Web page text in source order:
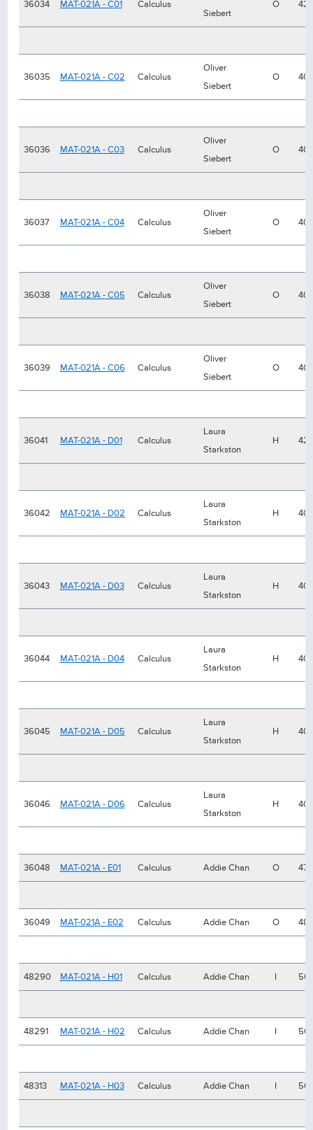
36034 MAT-021A - C01 Calculus
Siebert
O 42
36035 MAT-021A - C02 Calculus
Oliver
Siebert
O 40
36036 MAT-021A - C03 Calculus
Oliver
Siebert
O 40
36037 MAT-021A - C04 Calculus
Oliver
Siebert
O 40
36038 MAT-021A - C05 Calculus
Oliver
Siebert
O 40
36039 MAT-021A - C06 Calculus
Oliver
Siebert
O 40
36041 MAT-021A - D01 Calculus
Laura
Starkston
H 42
36042 MAT-021A - D02 Calculus
Laura
Starkston
H 40
36043 MAT-021A - D03 Calculus
Laura
Starkston
H 40
36044 MAT-021A - D04 Calculus
Laura
Starkston
H 40
36045 MAT-021A - D05 Calculus
Laura
Starkston
H 40
36046 MAT-021A - D06 Calculus
Laura
Starkston
H 40
36048 MAT-021A - E01 Calculus Addie Chan O 47
36049 MAT-021A - E02 Calculus Addie Chan O 48
48290 MAT-021A - H01 Calculus Addie Chan I 50
48291 MAT-021A - H02 Calculus Addie Chan I 50
48313 MAT-021A - H03 Calculus Addie Chan I 50